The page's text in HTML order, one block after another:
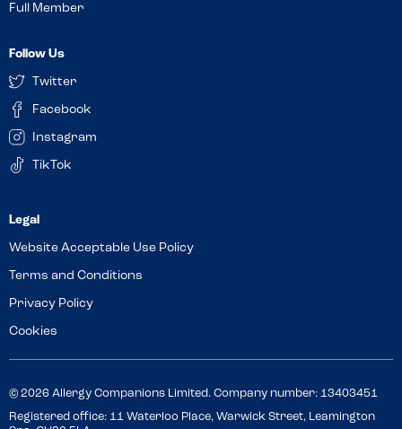
Full Member
Follow Us
Twitter
Facebook
Instagram
TikTok
Website Acceptable Use Policy
Terms and Conditions
Privacy Policy
Cookies
© 2026 Allergy Companions Limited. Company number: 13403451
Registered office: 11 Waterloo Place, Warwick Street, Leamington